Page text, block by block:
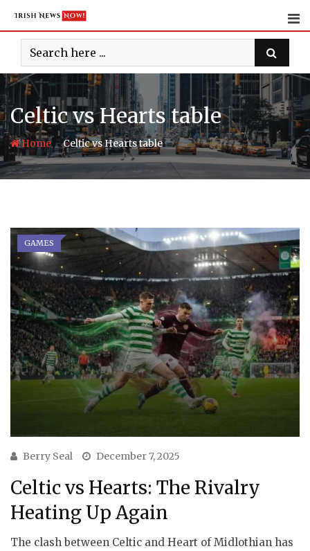
content
Celtic vs Hearts table
Home-Celtic vs Hearts table
GAMES
Berry Seal December 7, 2025
Celtic vs Hearts: The Rivalry
Heating Up Again
The clash between Celtic and Heart of Midlothian has